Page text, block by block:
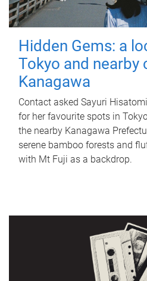
Hidden Gems: a
Tokyo and nearby
Kanagawa
Contact asked Sayuri
for her favourite spots in
the nearby Kanagawa
serene bamboo forests and
with Mt Fuji as a backdrop.